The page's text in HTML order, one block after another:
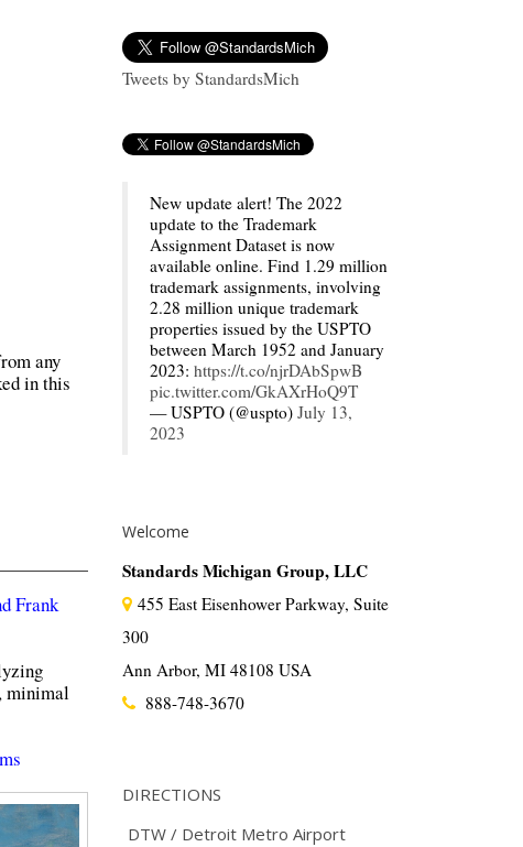
any
in this
Frank
minimal
Tweets by StandardsMich
New update alert! The 2022
update to the Trademark
Assignment Dataset is now
available online. Find 1.29 million
trademark assignments, involving
2.28 million unique trademark
properties issued by the USPTO
between March 1952 and January
2023: https://t.co/njrDAbSpwB
pic.twitter.com/GkAXrHoQ9T
— USPTO (@uspto) July 13,
2023
Welcome
Standards Michigan Group, LLC
455 East Eisenhower Parkway, Suite
300
Ann Arbor, MI 48108 USA
888-748-3670
DIRECTIONS
DTW / Detroit Metro Airport